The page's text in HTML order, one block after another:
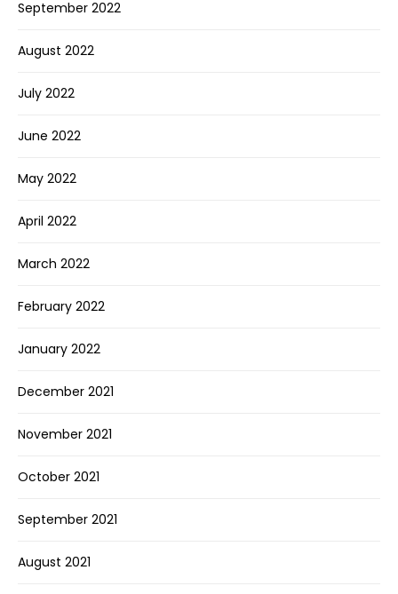
September 2022
August 2022
July 2022
June 2022
May 2022
April 2022
March 2022
February 2022
January 2022
December 2021
November 2021
October 2021
September 2021
August 2021